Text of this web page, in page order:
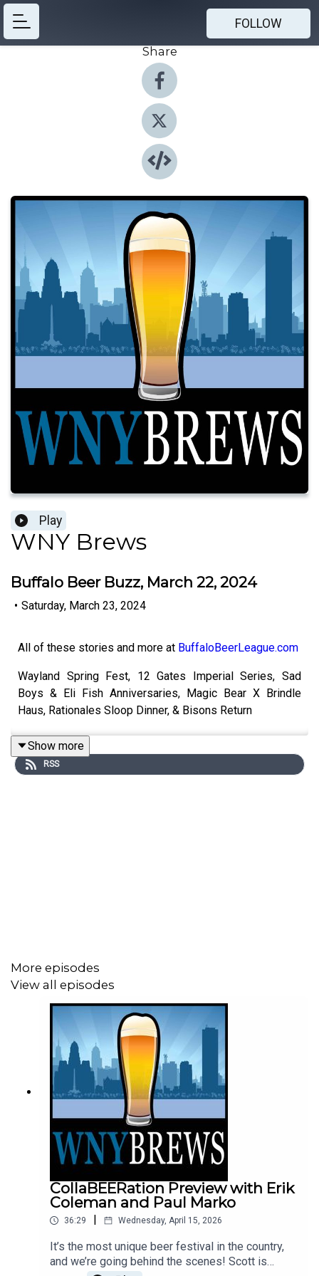
FOLLOW
Share
Play
WNY Brews
Buffalo Beer Buzz, March 22, 2024
• Saturday, March 23, 2024
All of these stories and more at BuffaloBeerLeague.com
Wayland Spring Fest, 12 Gates Imperial Series, Sad
Boys & Eli Fish Anniversaries, Magic Bear X Brindle
Haus, Rationales Sloop Dinner, & Bisons Return
Show more
RSS
More episodes
View all episodes
CollaBEERation Preview with Erik
Coleman and Paul Marko
36:29 Wednesday, April 15, 2026
It’s the most unique beer festival in the country,
and we’re going behind the scenes! Scott is